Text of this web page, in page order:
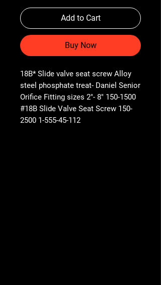
Add to Cart
Buy Now
18B* Slide valve seat screw Alloy
steel phosphate treat- Daniel Senior
Orifice Fitting sizes 2"- 8" 150-1500
#18B Slide Valve Seat Screw 150-
2500 1-555-45-112